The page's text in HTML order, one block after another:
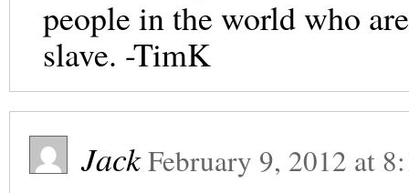
people in the world who
slave. -TimK
JackFebruary 9, 2012 at